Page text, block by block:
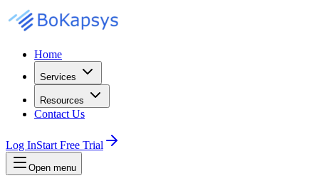
Home
Services
Resources
Contact Us
Log InStart Free Trial
Open menu